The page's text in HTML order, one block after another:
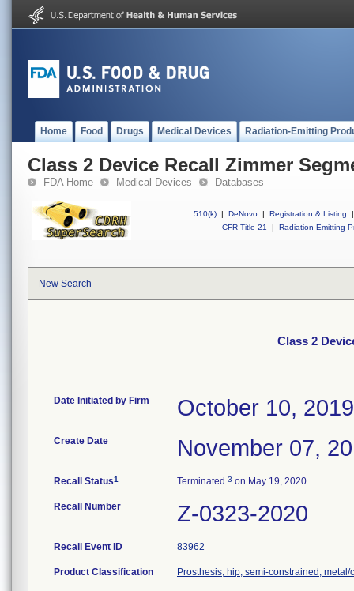
Home Food Drugs Medical Devices Radiation-Emitting
Class 2 Device Recall Zimmer
FDA Home Medical Devices Databases
510(k) | DeNovo | Registration & Listing
|
CFR Title 21
| Radiation-Emitting
New Search
Class 2
Date Initiated by Firm October 10, 2019
Create Date November 07,
Recall Status1 Terminated 3 on May 19, 2020
Recall Number Z-0323-2020
Recall Event ID 83962
Product Classification Prosthesis, hip, semi-constrained,